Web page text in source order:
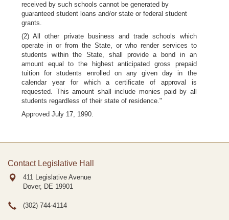
received by such schools cannot be generated by
guaranteed student loans and/or state or federal student
grants.
(2) All other private business and trade schools which
operate in or from the State, or who render services to
students within the State, shall provide a bond in an
amount equal to the highest anticipated gross prepaid
tuition for students enrolled on any given day in the
calendar year for which a certificate of approval is
requested. This amount shall include monies paid by all
students regardless of their state of residence."
Approved July 17, 1990.
Contact Legislative Hall
411 Legislative Avenue
Dover, DE 19901
(302) 744-4114